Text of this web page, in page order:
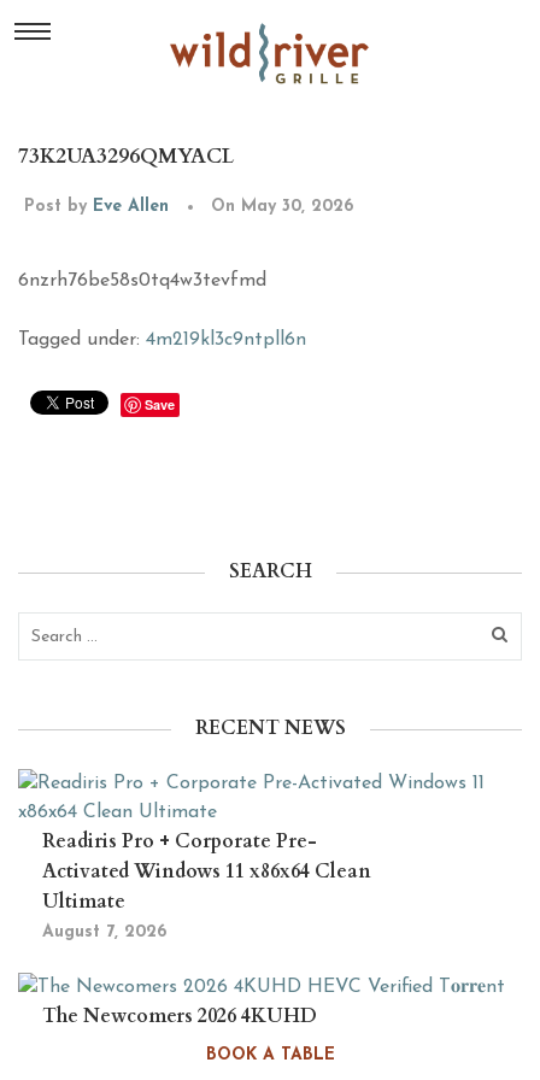
BOOK A TABLE
73K2UA3296QMYACL
Post by Eve Allen On May 30, 2026
6nzrh76be58s0tq4w3tevfmd
Tagged under: 4m219kl3c9ntpll6n
Save
SEARCH
RECENT NEWS
Readiris Pro + Corporate Pre-
Activated Windows 11 x86x64 Clean
Ultimate
August 7, 2026
The Newcomers 2026 4KUHD
HEVC Verified T𝐨𝐫𝐫𝐞nt